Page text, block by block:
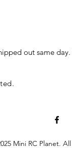
out same
Mini RC Planet.